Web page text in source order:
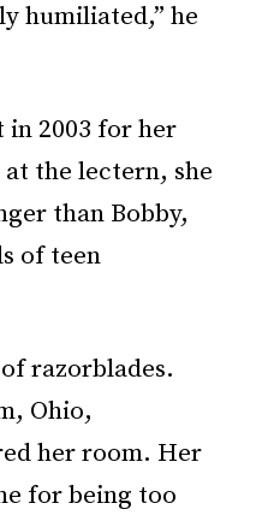
humiliated,” he
in 2003 for her
the lectern, she
than Bobby,
of teen
razorblades.
Ohio,
her room. Her
for being too